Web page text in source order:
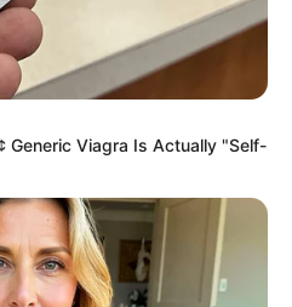
Generic Viagra Is Actually "Self-